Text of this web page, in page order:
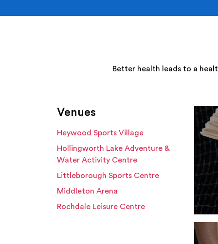
Better health leads to a
Venues
Heywood Sports Village
Hollingworth Lake Adventure &
Water Activity Centre
Littleborough Sports Centre
Middleton Arena
Rochdale Leisure Centre